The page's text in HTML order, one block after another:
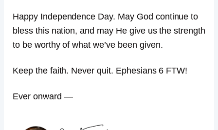
Happy Independence Day. May God continue to
bless this nation, and may He give us the strength
to be worthy of what we’ve been given.
Keep the faith. Never quit. Ephesians 6 FTW!
Ever onward —